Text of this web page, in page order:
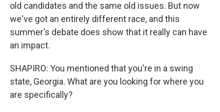
old candidates and the same old issues. But now
we've got an entirely different race, and this
summer's debate does show that it really can have
an impact.
SHAPIRO: You mentioned that you're in a swing
state, Georgia. What are you looking for where you
are specifically?